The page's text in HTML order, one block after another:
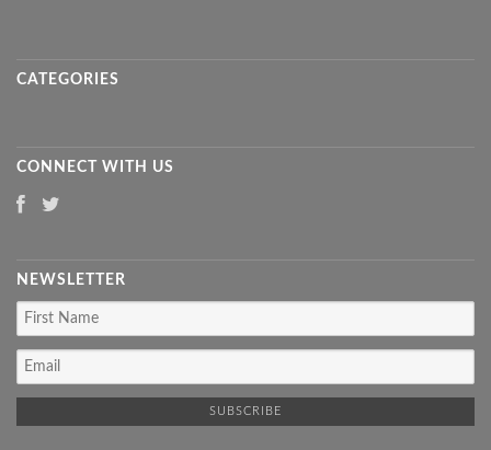
CATEGORIES
CONNECT WITH US
NEWSLETTER